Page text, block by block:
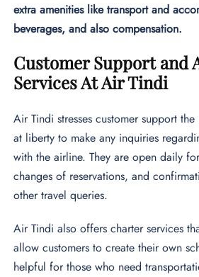
extra amenities like transport and
beverages, and also compensation.
Customer Support and
Services At Air Tindi
Air Tindi stresses customer support
at liberty to make any inquiries
with the airline. They are open daily
changes of reservations, and
other travel queries.
Air Tindi also offers charter services
allow customers to create their own
helpful for those who need